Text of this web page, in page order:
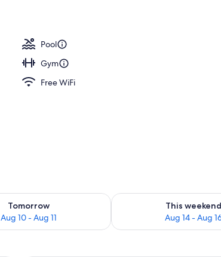
Pool
Gym
Free WiFi
Tomorrow
Aug 10 - Aug 11
for tomorrow Aug 10 - Aug 11
This weekend
Aug 14 - Aug
Check availability for this